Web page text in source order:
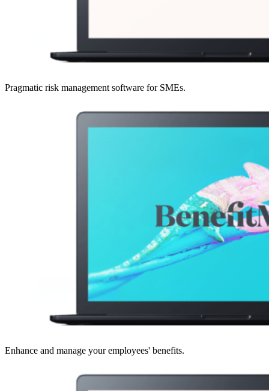
Pragmatic risk management software for SMEs.
Enhance and manage your employees' benefits.